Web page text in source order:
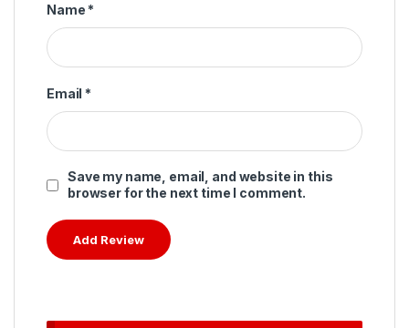
Name *
Email *
Save my name, email, and website in this
browser for the next time I comment.